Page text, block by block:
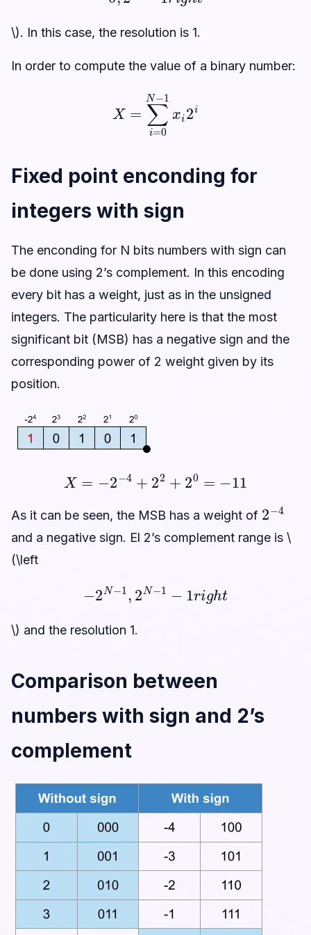
\). In this case, the resolution is 1.
In order to compute the value of a binary number:
0N−
Fixed point enconding for
integers with sign
The enconding for N bits numbers with sign can
be done using 2’s complement. In this encoding
every bit has a weight, just as in the unsigned
integers. The particularity here is that the most
significant bit (MSB) has a negative sign and the
corresponding power of 2 weight given by its
position.
2−4 + 22 + 20=
As it can be seen, the MSB has a weight of
2 −4
and a negative sign. El 2’s complement range is \
(\left
2N− ,2N− 1r g h t
\) and the resolution 1.
Comparison between
numbers with sign and 2’s
complement